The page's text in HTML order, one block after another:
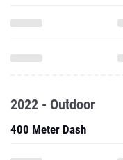
2022 - Outdoor
400 Meter Dash